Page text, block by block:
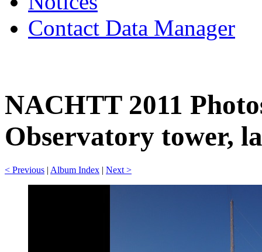
Contact Data Manager
NACHTT 2011
Observatory tower,
< Previous | Album Index | Next >